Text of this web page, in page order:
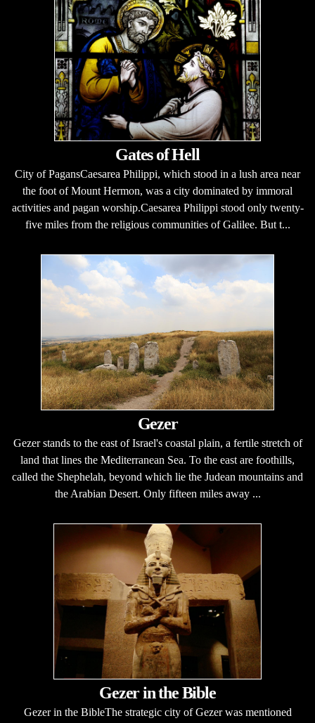
Gates of Hell
City of PagansCaesarea Philippi, which stood in a lush area near
the foot of Mount Hermon, was a city dominated by immoral
activities and pagan worship.Caesarea Philippi stood only twenty-
five miles from the religious communities of Galilee. But t...
Gezer
Gezer stands to the east of Israel's coastal plain, a fertile stretch of
land that lines the Mediterranean Sea. To the east are foothills,
called the Shephelah, beyond which lie the Judean mountains and
the Arabian Desert. Only fifteen miles away ...
Gezer in the Bible
Gezer in the BibleThe strategic city of Gezer was mentioned